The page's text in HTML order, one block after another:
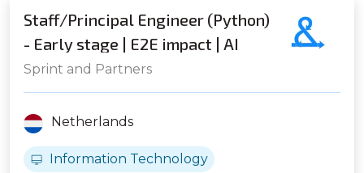
Staff/Principal Engineer (Python)
- Early stage | E2E impact | AI
Native | Distributed Systems - Up
to ~141K EUR base & solid equity
% - Amsterdam (Hybrid)
Sprint and Partners
Netherlands
Information Technology